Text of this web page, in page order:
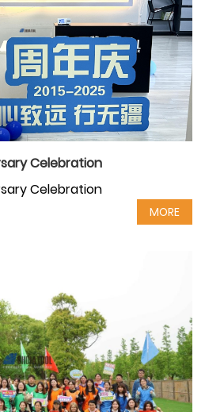
Celebration
Celebration
MORE